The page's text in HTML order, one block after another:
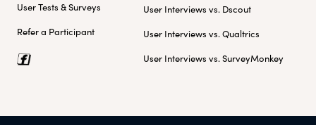
User Tests & Surveys
Refer a Participant
User Interviews vs. Dscout
User Interviews vs. Qualtrics
User Interviews vs. SurveyMonkey